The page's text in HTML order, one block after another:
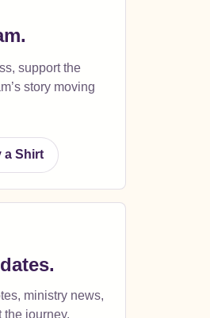
support the
story moving
a Shirt
ministry news,
the journey.